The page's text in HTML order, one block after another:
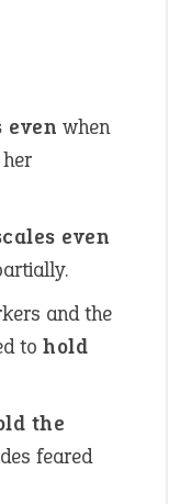
even when
even
and the
to hold
the
feared